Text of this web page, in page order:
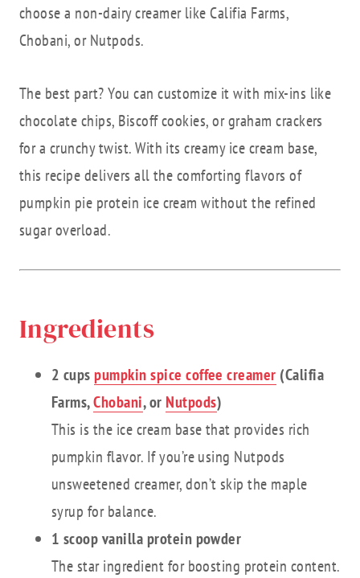
choose a non-dairy creamer like Califia Farms,
Chobani, or Nutpods.
The best part? You can customize it with mix-ins like
chocolate chips, Biscoff cookies, or graham crackers
for a crunchy twist. With its creamy ice cream base,
this recipe delivers all the comforting flavors of
pumpkin pie protein ice cream without the refined
sugar overload.
Ingredients
2 cupspumpkin spice coffee creamer (Califia
Farms,Chobani, or Nutpods)
This is the ice cream base that provides rich
pumpkin flavor. If you’re using Nutpods
unsweetened creamer, don’t skip the maple
syrup for balance.
1 scoop vanilla protein powder
The star ingredient for boosting protein content.